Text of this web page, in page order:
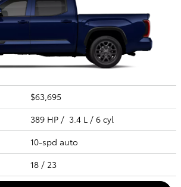
$63,695
389 HP / 3.4 L / 6 cyl
10-spd auto
18 / 23